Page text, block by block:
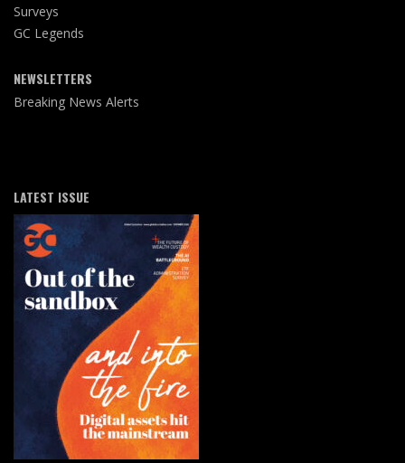
Surveys
GC Legends
NEWSLETTERS
Breaking News Alerts
LATEST ISSUE